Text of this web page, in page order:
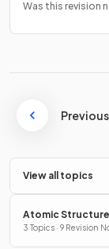
Was this revision
Previous
View all topics
Atomic Structure
3 Topics · 9 Revision